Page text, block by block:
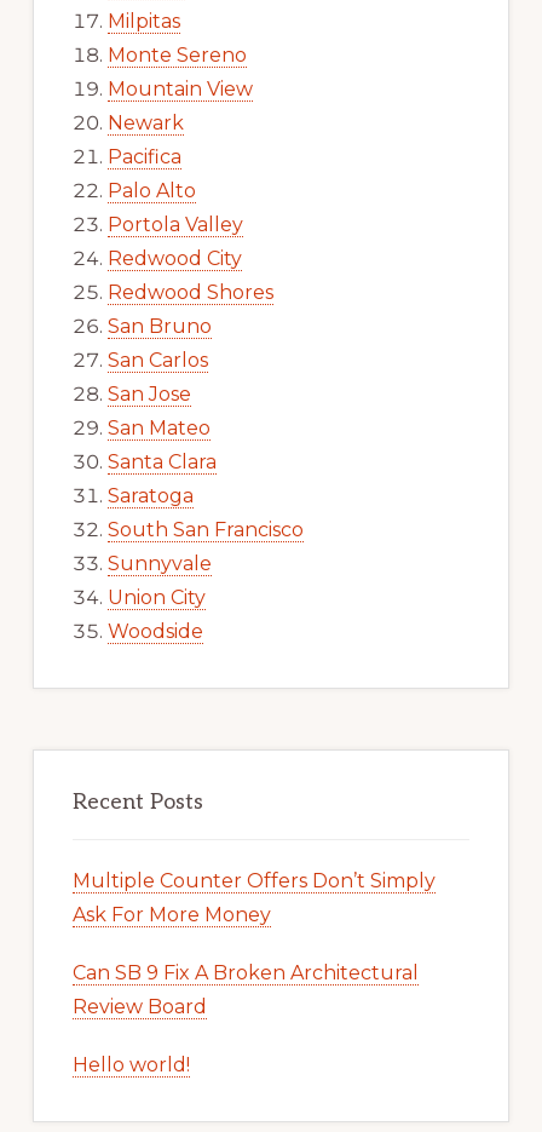
Milpitas
Monte Sereno
Mountain View
Newark
Pacifica
Palo Alto
Portola Valley
Redwood City
Redwood Shores
San Bruno
San Carlos
San Jose
San Mateo
Santa Clara
Saratoga
South San Francisco
Sunnyvale
Union City
Woodside
Recent Posts
Multiple Counter Offers Don’t Simply
Ask For More Money
Can SB 9 Fix A Broken Architectural
Review Board
Hello world!